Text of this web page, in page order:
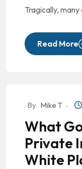
Tragically,
Read More
By Mike T
What
Private
White